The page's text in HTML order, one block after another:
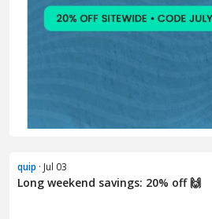
quip · Jul 03
Long weekend savings: 20% off 🙌